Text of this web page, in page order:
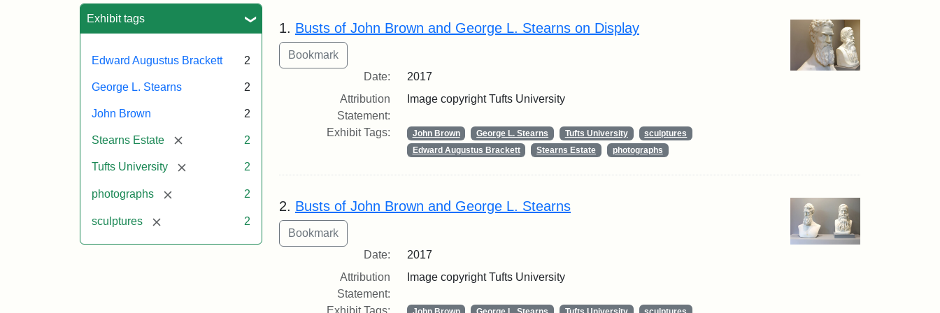
Exhibit tags
Edward Augustus Brackett 2
George L. Stearns 2
John Brown 2
Stearns Estate [remove] 2
Tufts University [remove] 2
photographs [remove] 2
sculptures [remove] 2
Search Results
1. Busts of John Brown and George L. Stearns on Display
Date:
2017
Attribution
Statement:
Image copyright Tufts University
Exhibit Tags: John Brown George L. Stearns Tufts University
sculptures
Edward Augustus Brackett
Stearns Estate photographs
2. Busts of John Brown and George L. Stearns
Date:
2017
Attribution
Statement:
Image copyright Tufts University